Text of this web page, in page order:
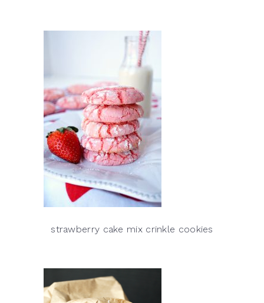
strawberry cake mix crinkle cookies